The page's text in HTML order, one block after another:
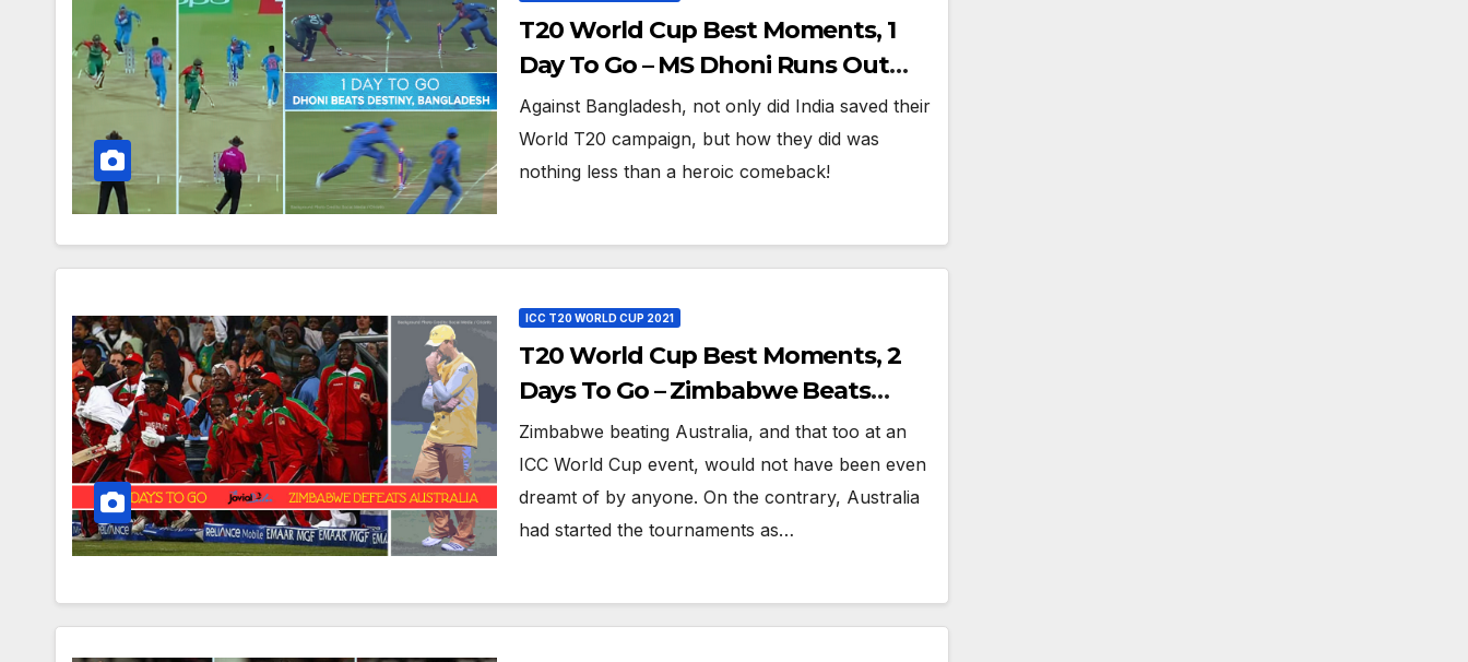
T20 World Cup Best Moments, 1
Day To Go – MS Dhoni Runs Out
Bangladesh’s Dreams at ICC World
T20, 2016
Against Bangladesh, not only did India saved their
World T20 campaign, but how they did was
nothing less than a heroic comeback!
ICC T20 WORLD CUP 2021
T20 World Cup Best Moments, 2
Days To Go – Zimbabwe Beats
Australia By 5 Wickets at ICC World
Twenty20, 2007
Zimbabwe beating Australia, and that too at an
ICC World Cup event, would not have been even
dreamt of by anyone. On the contrary, Australia
had started the tournaments as…